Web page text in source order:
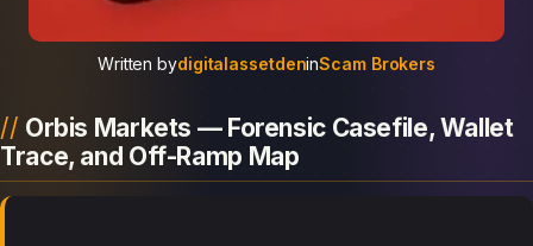
Written bydigitalassetdeninScam Brokers
Orbis Markets — Forensic Casefile, Wallet
Trace, and Off-Ramp Map